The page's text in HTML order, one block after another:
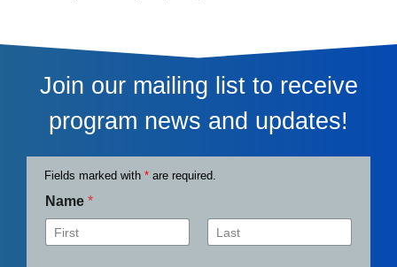
Join our mailing list to receive
program news and updates!
Fields marked with * are required.
Name *